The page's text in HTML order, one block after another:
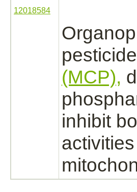
12018584
(MCP),
inhibit